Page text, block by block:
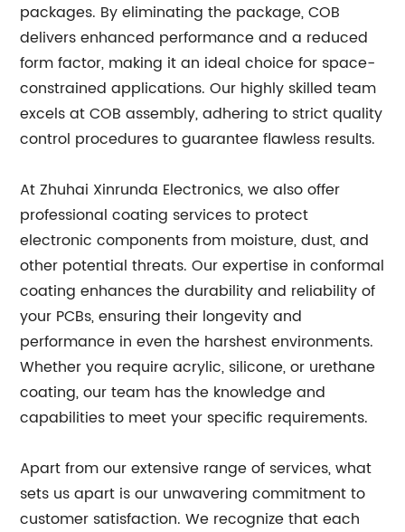
packages. By eliminating the package, COB
delivers enhanced performance and a reduced
form factor, making it an ideal choice for space-
constrained applications. Our highly skilled team
excels at COB assembly, adhering to strict quality
control procedures to guarantee flawless results.
At Zhuhai Xinrunda Electronics, we also offer
professional coating services to protect
electronic components from moisture, dust, and
other potential threats. Our expertise in conformal
coating enhances the durability and reliability of
your PCBs, ensuring their longevity and
performance in even the harshest environments.
Whether you require acrylic, silicone, or urethane
coating, our team has the knowledge and
capabilities to meet your specific requirements.
Apart from our extensive range of services, what
sets us apart is our unwavering commitment to
customer satisfaction. We recognize that each